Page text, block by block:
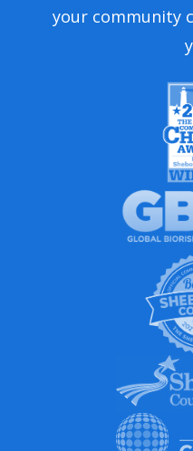
your community